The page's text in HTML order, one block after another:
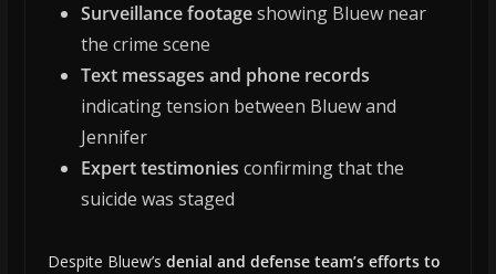
Surveillance footageshowing Bluew near
the crime scene
Text messages and phone records
indicating tension between Bluew and
Jennifer
Expert testimonies confirming that the
suicide was staged
Despite Bluew’s denial and defense team’s efforts to